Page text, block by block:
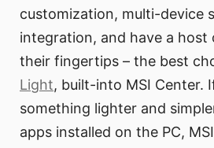
customization, multi-device
integration, and have a
their fingertips – the best
Light, built-into MSI Center.
something lighter and
apps installed on the PC,